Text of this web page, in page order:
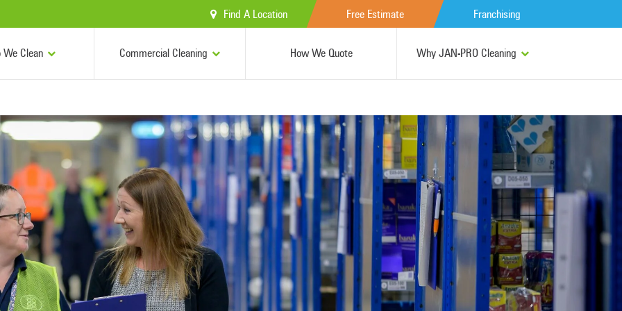
Find A Location Free Estimate Franchising
We Clean Commercial Cleaning How We Quote Why JAN-PRO Cleaning